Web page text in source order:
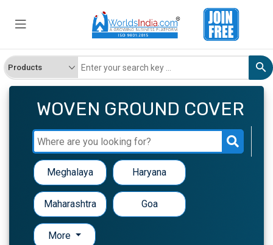
WOVEN GROUND COVER
Meghalaya Haryana
Maharashtra Goa
More